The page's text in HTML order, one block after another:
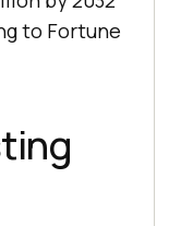
to Fortune